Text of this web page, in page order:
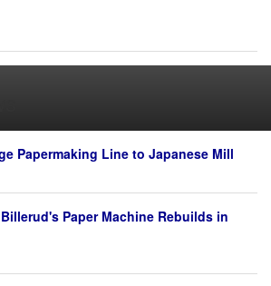
Papermaking Line to Japanese Mill
Paper Machine Rebuilds in